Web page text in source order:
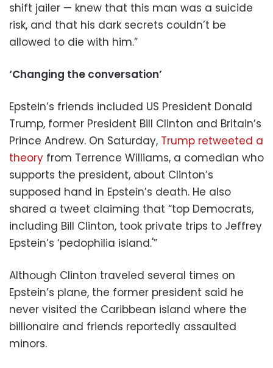
shift jailer — knew that this man was a suicide
risk, and that his dark secrets couldn’t be
allowed to die with him.”
‘Changing the conversation’
Epstein’s friends included US President Donald
Trump, former President Bill Clinton and Britain’s
Prince Andrew. On Saturday, Trump retweeted a
theory from Terrence Williams, a comedian who
supports the president, about Clinton’s
supposed hand in Epstein’s death. He also
shared a tweet claiming that “top Democrats,
including Bill Clinton, took private trips to Jeffrey
Epstein’s ‘pedophilia island.'”
Although Clinton traveled several times on
Epstein’s plane, the former president said he
never visited the Caribbean island where the
billionaire and friends reportedly assaulted
minors.